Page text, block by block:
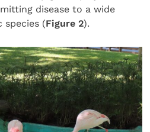
disease to a wide
species (Figure 2).